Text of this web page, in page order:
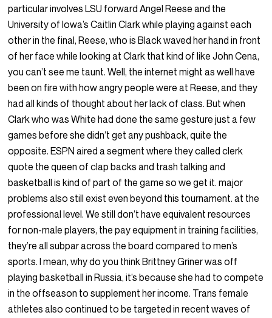
particular involves LSU forward Angel Reese and the
University of Iowa’s Caitlin Clark while playing against each
other in the final, Reese, who is Black waved her hand in front
of her face while looking at Clark that kind of like John Cena,
you can’t see me taunt. Well, the internet might as well have
been on fire with how angry people were at Reese, and they
had all kinds of thought about her lack of class. But when
Clark who was White had done the same gesture just a few
games before she didn’t get any pushback, quite the
opposite. ESPN aired a segment where they called clerk
quote the queen of clap backs and trash talking and
basketball is kind of part of the game so we get it. major
problems also still exist even beyond this tournament. at the
professional level. We still don’t have equivalent resources
for non-male players, the pay equipment in training facilities,
they’re all subpar across the board compared to men’s
sports. I mean, why do you think Brittney Griner was off
playing basketball in Russia, it’s because she had to compete
in the offseason to supplement her income. Trans female
athletes also continued to be targeted in recent waves of